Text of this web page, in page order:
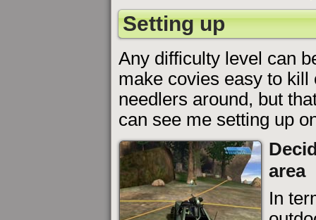
Setting up
Any difficulty level can
make covies easy to
needlers around, but
can see me setting up
area
In